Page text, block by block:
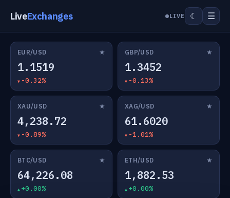
LiveExchanges LIVE ☾ ☰
EUR/USD ★
1.1519
-0.32%
GBP/USD ★
1.3452
-0.13%
XAU/USD ★
4,238.72
-0.89%
XAG/USD ★
61.6020
-1.01%
BTC/USD ★
64,226.08
+0.00%
ETH/USD ★
1,882.53
+0.00%